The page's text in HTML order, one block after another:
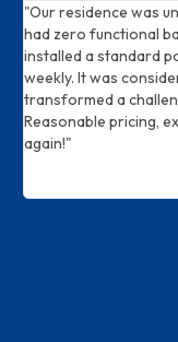
"Our residence was
had zero functional
installed a standard
weekly. It was
transformed a
Reasonable pricing,
again!"